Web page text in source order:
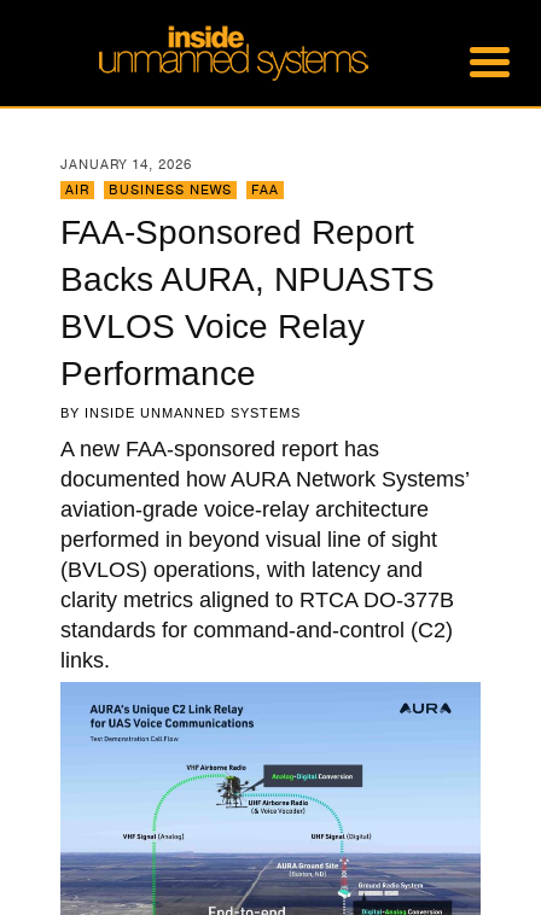
JANUARY 14, 2026
AIR
BUSINESS NEWS FAA
FAA-Sponsored Report
Backs AURA, NPUASTS
BVLOS Voice Relay
Performance
BY INSIDE UNMANNED SYSTEMS
A new FAA-sponsored report has
documented how AURA Network Systems’
aviation-grade voice-relay architecture
performed in beyond visual line of sight
(BVLOS) operations, with latency and
clarity metrics aligned to RTCA DO-377B
standards for command-and-control (C2)
links.